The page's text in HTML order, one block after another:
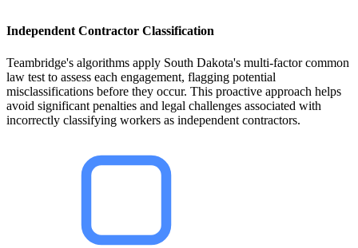
Independent Contractor Classification
Teambridge's algorithms apply South Dakota's multi-factor common
law test to assess each engagement, flagging potential
misclassifications before they occur. This proactive approach helps
avoid significant penalties and legal challenges associated with
incorrectly classifying workers as independent contractors.